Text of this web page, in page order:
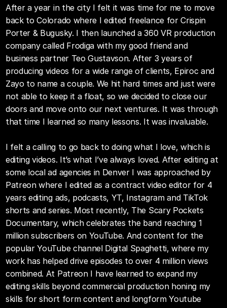
After a year in the city I felt it was time for me to move
back to Colorado where I edited freelance for Crispin
Porter & Bugusky. I then launched a 360 VR production
company called Frodiga with my good friend and
business partner Teo Gustavson. After 3 years of
producing videos for a wide range of clients, Epiroc and
Zayo to name a couple. We hit hard times and just were
not able to keep it a float, so we decided to close our
doors and move onto our next ventures. It was through
that time I learned so many lessons. It was invaluable.
I felt a calling to go back to doing what I love, which is
editing videos. It’s what I’ve always loved. After editing at
some local ad agencies in Denver I was approached by
Patreon where I edited as a contract video editor for 4
years editing ads, podcasts, YT, Instagram and TikTok
shorts and series. Most recently, The Scary Pockets
Documentary, which celebrates the band reaching 1
million subscribers on YouTube. And content for the
popular YouTube channel Digital Spaghetti, where my
work has helped drive episodes to over 4 million views
combined. At Patreon I have learned to expand my
editing skills beyond commercial production honing my
skills for short form content and longform Youtube